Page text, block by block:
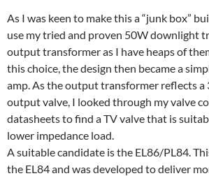
As I was keen to make this a “junk box”
use my tried and proven 50W downlight
output transformer as I have heaps of
this choice, the design then became a
amp. As the output transformer reflects a
output valve, I looked through my valve
datasheets to find a TV valve that is
lower impedance load.
A suitable candidate is the EL86/PL84.
the EL84 and was developed to deliver